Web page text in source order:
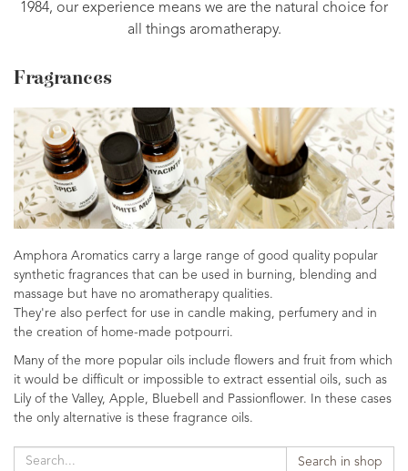
1984, our experience means we are the natural choice for
all things aromatherapy.
Fragrances
Amphora Aromatics carry a large range of good quality popular
synthetic fragrances that can be used in burning, blending and
massage but have no aromatherapy qualities.
They're also perfect for use in candle making, perfumery and in
the creation of home-made potpourri.
Many of the more popular oils include flowers and fruit from which
it would be difficult or impossible to extract essential oils, such as
Lily of the Valley, Apple, Bluebell and Passionflower. In these cases
the only alternative is these fragrance oils.
Search in shop